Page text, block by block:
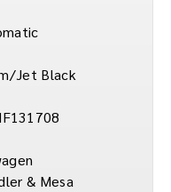
Jet Black
& Mesa